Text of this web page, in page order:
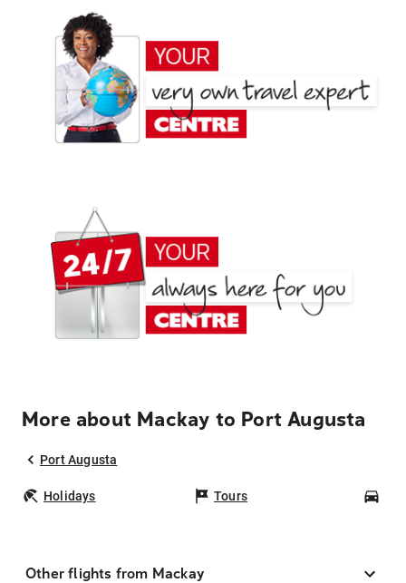
More about Mackay to Port Augusta
Port Augusta
Holidays Tours
Other flights from Mackay